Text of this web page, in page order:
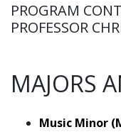
PROGRAM
PROFESSOR
MAJORS
Music Minor